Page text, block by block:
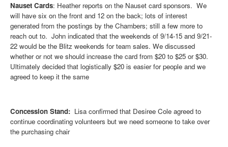
Nauset Cards: Heather reports on the Nauset card sponsors. We
will have six on the front and 12 on the back; lots of interest
generated from the postings by the Chambers; still a few more to
reach out to. John indicated that the weekends of 9/14-15 and 9/21-
22 would be the Blitz weekends for team sales. We discussed
whether or not we should increase the card from $20 to $25 or $30.
Ultimately decided that logistically $20 is easier for people and we
agreed to keep it the same
Concession Stand: Lisa confirmed that Desiree Cole agreed to
continue coordinating volunteers but we need someone to take over
the purchasing chair